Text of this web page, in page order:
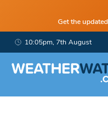
Get the
10:05pm, 7th August